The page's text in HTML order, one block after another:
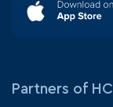
Partners of